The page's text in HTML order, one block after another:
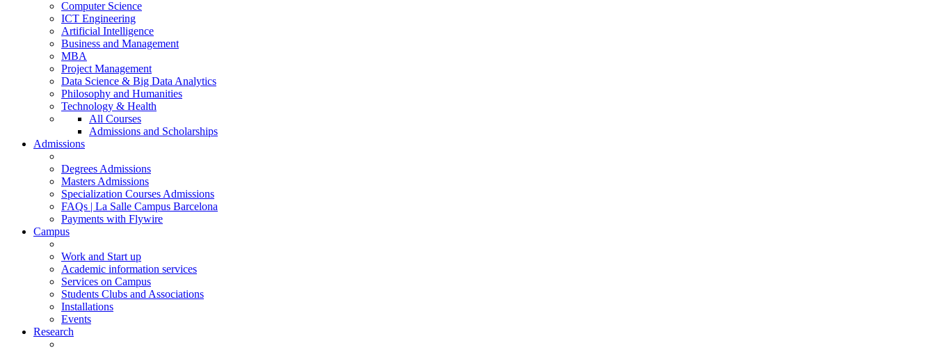
Computer Science
ICT Engineering
Artificial Intelligence
Business and Management
MBA
Project Management
Data Science & Big Data Analytics
Philosophy and Humanities
Technology & Health
All Courses
Admissions and Scholarships
Admissions
Degrees Admissions
Masters Admissions
Specialization Courses Admissions
FAQs | La Salle Campus Barcelona
Payments with Flywire
Campus
Work and Start up
Academic information services
Services on Campus
Students Clubs and Associations
Installations
Events
Research